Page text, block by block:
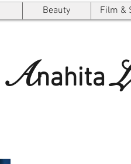
Beauty Film &
AnahitaL